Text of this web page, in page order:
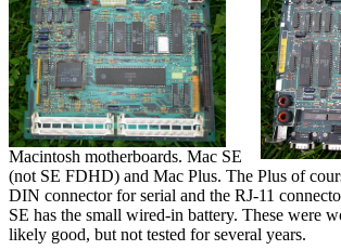
Macintosh motherboards. Mac SE
(not SE FDHD) and Mac Plus. The Plus of
DIN connector for serial and the RJ-11
SE has the small wired-in battery. These were
likely good, but not tested for several years.